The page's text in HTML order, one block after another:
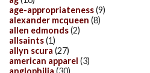
age-appropriateness(9)
alexander mcqueen (8)
allen edmonds(2)
allsaints(1)
allyn scura (27)
american apparel (3)
anglophilia (30)